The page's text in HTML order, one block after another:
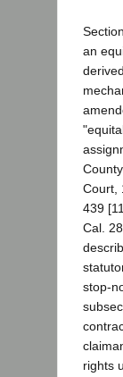
an
Court,
439
Cal.
stop-
rights